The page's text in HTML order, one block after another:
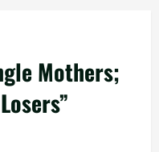
Mothers;